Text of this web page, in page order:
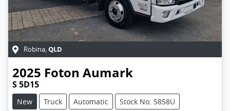
Robina,QLD
2025 Foton Aumark
S 5D15
New Truck Automatic Stock No: 5858U